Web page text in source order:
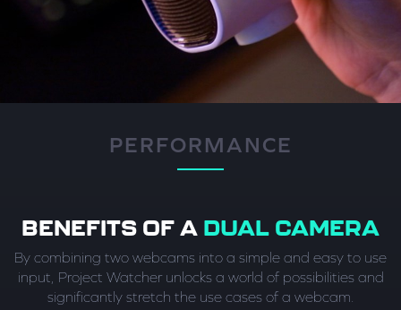
PERFORMANCE
BENEFITS OF A DUAL CAMERA
By combining two webcams into a simple and easy to use
input, Project Watcher unlocks a world of possibilities and
significantly stretch the use cases of a webcam.